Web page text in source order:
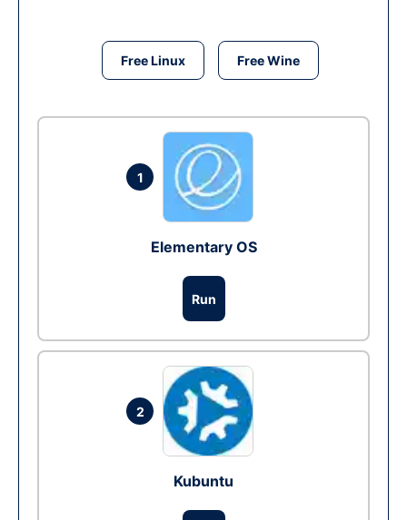
Free Linux Free Wine
1
Elementary OS
Run
2
Kubuntu